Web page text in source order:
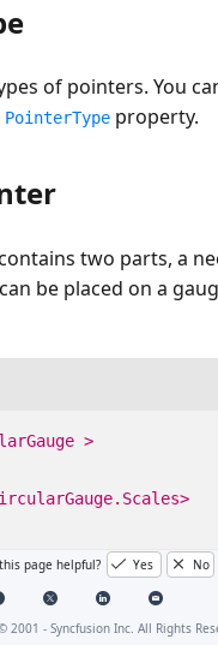
of pointers. You
PointerType property.
two parts, a
be placed on a
>
>
page helpful? Yes No
2001 - Syncfusion Inc. All Rights